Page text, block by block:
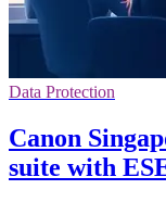
Data Protection
Canon
suite with